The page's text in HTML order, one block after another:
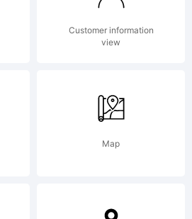
Customer information
view
Map